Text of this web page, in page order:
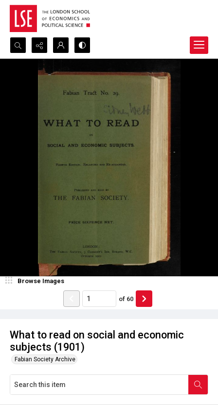
Search...
What to read on social and economic
subjects (1901)
Fabian Society Archive
Browse Images
of 60